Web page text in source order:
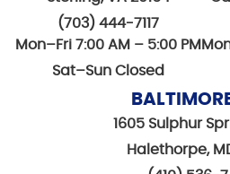
(703) 444-7117
Mon–Fri 7:00 AM – 5:00 PM
Sat–Sun Closed
1605 Sulphur
Halethorpe,